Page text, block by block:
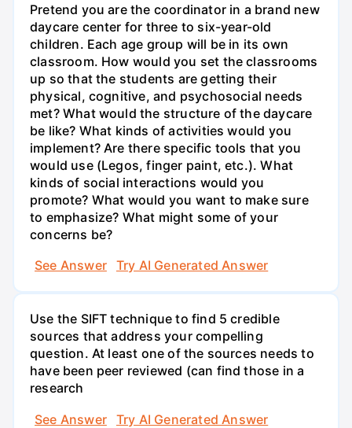
Pretend you are the coordinator in a brand new
daycare center for three to six-year-old
children. Each age group will be in its own
classroom. How would you set the classrooms
up so that the students are getting their
physical, cognitive, and psychosocial needs
met? What would the structure of the daycare
be like? What kinds of activities would you
implement? Are there specific tools that you
would use (Legos, finger paint, etc.). What
kinds of social interactions would you
promote? What would you want to make sure
to emphasize? What might some of your
concerns be?
See Answer
Try AI Generated Answer
Use the SIFT technique to find 5 credible
sources that address your compelling
question. At least one of the sources needs to
have been peer reviewed (can find those in a
research
See Answer
Try AI Generated Answer